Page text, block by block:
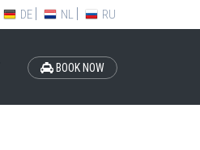
DE NL RU
BOOK NOW